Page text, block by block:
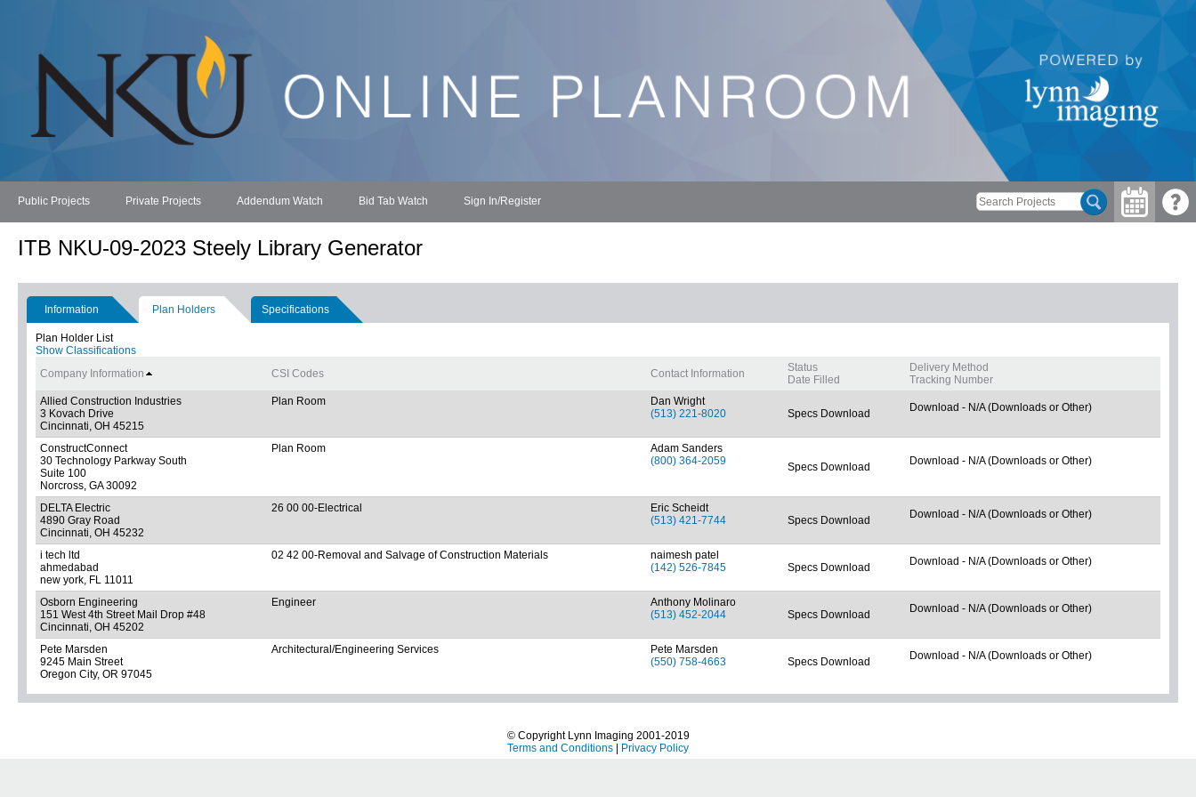
Public Projects Private Projects Addendum Watch Bid Tab Watch Sign In/Register
ITB NKU-09-2023 Steely Library Generator
Information Plan Holders Specifications
Plan Holder List
Show Classifications
Company Information
CSI Codes Contact Information
Status
Date Filled
Delivery Method
Tracking Number
Allied Construction Industries
3 Kovach Drive
Cincinnati, OH 45215
Plan Room
Dan Wright
(513) 221-8020
Specs Download Download - N/A (Downloads or Other)
ConstructConnect
30 Technology Parkway South
Suite 100
Norcross, GA 30092
Plan Room
Adam Sanders
(800) 364-2059
Specs Download Download - N/A (Downloads or Other)
DELTA Electric
4890 Gray Road
Cincinnati, OH 45232
26 00 00-Electrical
Eric Scheidt
(513) 421-7744
Specs Download Download - N/A (Downloads or Other)
i tech ltd
ahmedabad
new york, FL 11011
02 42 00-Removal and Salvage of Construction Materials
naimesh patel
(142) 526-7845
Specs Download Download - N/A (Downloads or Other)
Osborn Engineering
151 West 4th Street Mail Drop #48
Cincinnati, OH 45202
Engineer
Anthony Molinaro
(513) 452-2044
Specs Download Download - N/A (Downloads or Other)
Pete Marsden
9245 Main Street
Oregon City, OR 97045
Architectural/Engineering Services
Pete Marsden
(550) 758-4663
Specs Download Download - N/A (Downloads or Other)
© Copyright Lynn Imaging 2001-2019
Terms and Conditions | Privacy Policy